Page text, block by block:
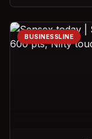
BUSINESSLINE